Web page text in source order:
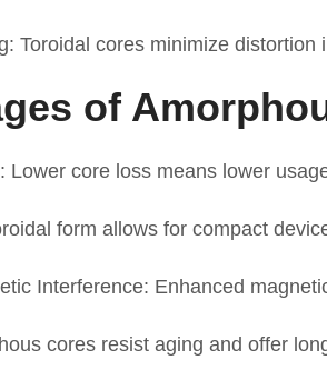
Toroidal cores minimize
of
Lower core loss means lower
form allows for compact
Interference: Enhanced
cores resist aging and offer